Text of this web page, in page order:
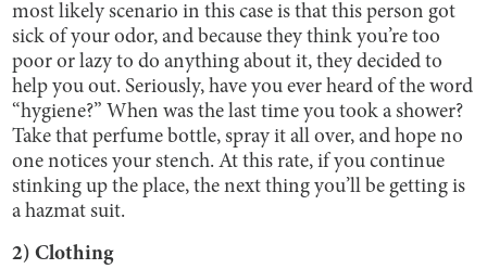
most likely scenario in this case is that this person got
sick of your odor, and because they think you’re too
poor or lazy to do anything about it, they decided to
help you out. Seriously, have you ever heard of the word
“hygiene?” When was the last time you took a shower?
Take that perfume bottle, spray it all over, and hope no
one notices your stench. At this rate, if you continue
stinking up the place, the next thing you’ll be getting is
a hazmat suit.
2) Clothing